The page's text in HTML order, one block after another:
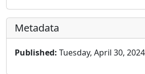
Metadata
Published: Tuesday, April 30,